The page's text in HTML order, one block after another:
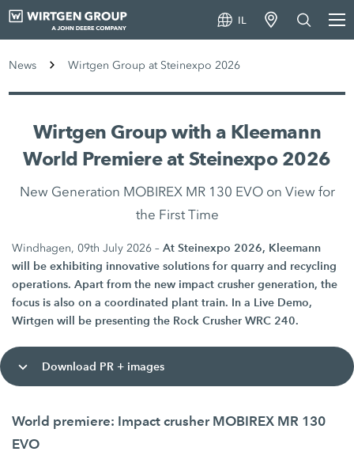
IL
News Wirtgen Group at Steinexpo 2026
Wirtgen Group with a Kleemann
World Premiere at Steinexpo 2026
New Generation MOBIREX MR 130 EVO on View for
the First Time
Windhagen, 09th July 2026 – At Steinexpo 2026, Kleemann
will be exhibiting innovative solutions for quarry and recycling
operations. Apart from the new impact crusher generation, the
focus is also on a coordinated plant train. In a Live Demo,
Wirtgen will be presenting the Rock Crusher WRC 240.
Download PR + images
World premiere: Impact crusher MOBIREX MR 130
EVO